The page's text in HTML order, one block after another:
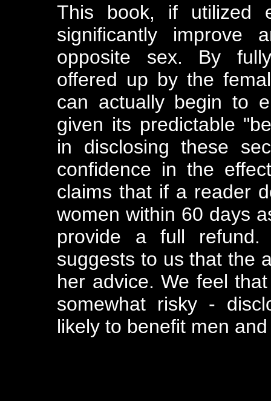
This book, if utilized
significantly improve
opposite sex. By
offered up by the
can actually begin to
given its predictable
in disclosing these
confidence in the
claims that if a reader
women within 60 days
provide a full refund.
suggests to us that the
her advice. We feel
somewhat risky -
likely to benefit men